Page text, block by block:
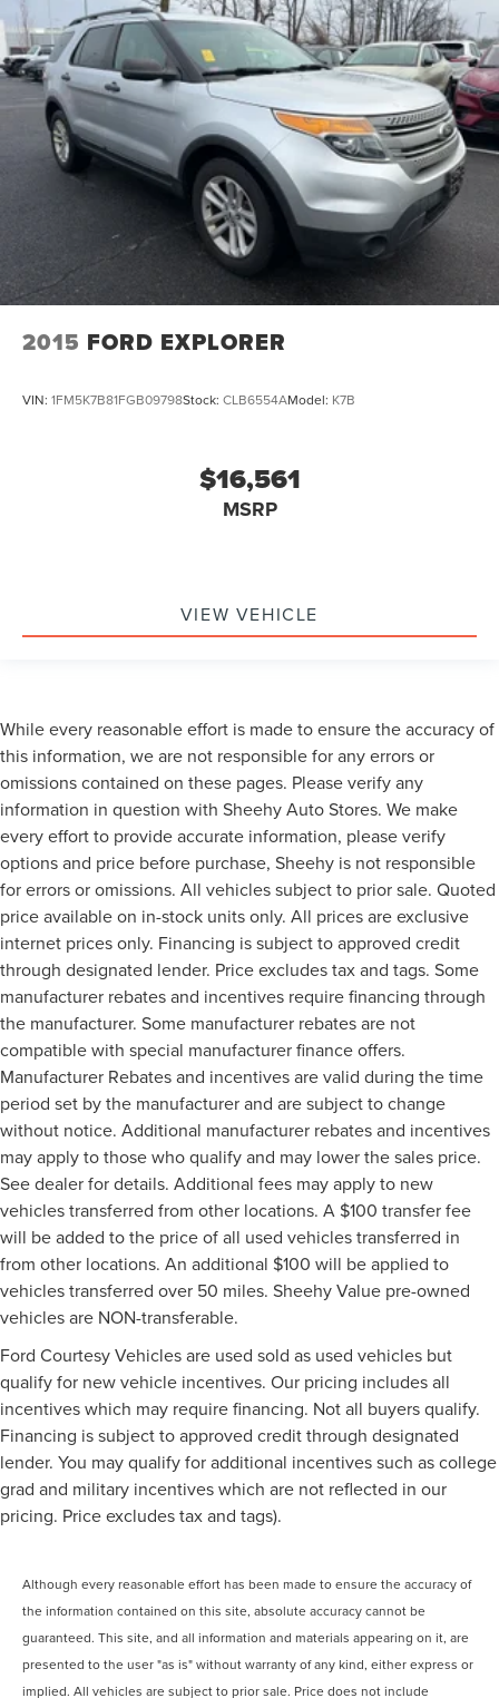
2015 FORD EXPLORER
VIN: 1FM5K7B81FGB09798Stock: CLB6554AModel: K7B
$16,561
MSRP
VIEW VEHICLE
While every reasonable effort is made to ensure the accuracy of
this information, we are not responsible for any errors or
omissions contained on these pages. Please verify any
information in question with Sheehy Auto Stores. We make
every effort to provide accurate information, please verify
options and price before purchase, Sheehy is not responsible
for errors or omissions. All vehicles subject to prior sale. Quoted
price available on in-stock units only. All prices are exclusive
internet prices only. Financing is subject to approved credit
through designated lender. Price excludes tax and tags. Some
manufacturer rebates and incentives require financing through
the manufacturer. Some manufacturer rebates are not
compatible with special manufacturer finance offers.
Manufacturer Rebates and incentives are valid during the time
period set by the manufacturer and are subject to change
without notice. Additional manufacturer rebates and incentives
may apply to those who qualify and may lower the sales price.
See dealer for details. Additional fees may apply to new
vehicles transferred from other locations. A $100 transfer fee
will be added to the price of all used vehicles transferred in
from other locations. An additional $100 will be applied to
vehicles transferred over 50 miles. Sheehy Value pre-owned
vehicles are NON-transferable.
Ford Courtesy Vehicles are used sold as used vehicles but
qualify for new vehicle incentives. Our pricing includes all
incentives which may require financing. Not all buyers qualify.
Financing is subject to approved credit through designated
lender. You may qualify for additional incentives such as college
grad and military incentives which are not reflected in our
pricing. Price excludes tax and tags).
Although every reasonable effort has been made to ensure the accuracy of
the information contained on this site, absolute accuracy cannot be
guaranteed. This site, and all information and materials appearing on it, are
presented to the user "as is" without warranty of any kind, either express or
implied. All vehicles are subject to prior sale. Price does not include